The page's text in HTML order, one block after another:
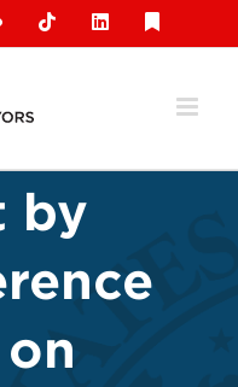
Flickr TiktokLinkedIn
by